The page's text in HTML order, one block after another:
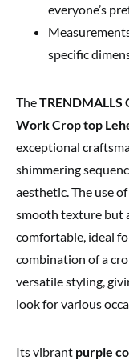
everyone’s
specific
The
Work Crop top
exceptional
shimmering
aesthetic. The use
smooth texture but
comfortable, ideal
combination of a
versatile styling,
look for various
Its vibrant purple